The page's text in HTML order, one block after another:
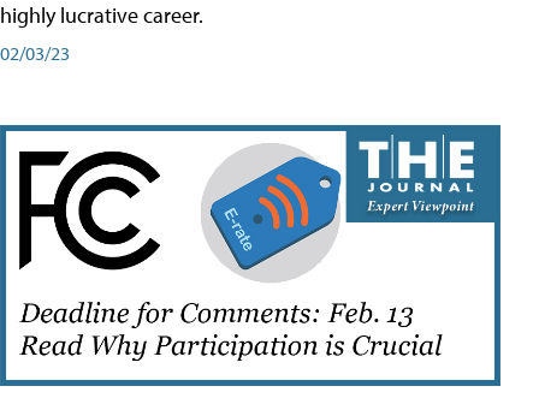
highly lucrative career.
02/03/23